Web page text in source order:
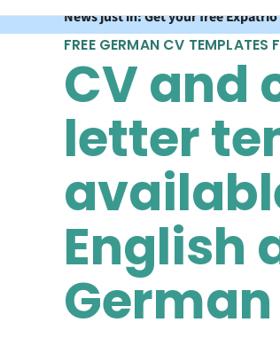
News just in: Get your free
FREE GERMAN CV
CV and
letter
English
German